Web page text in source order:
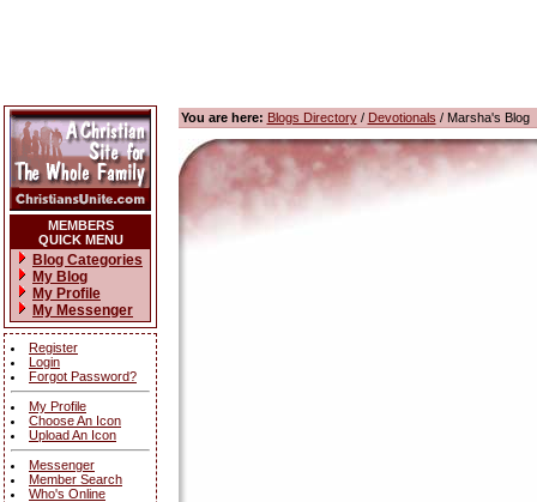
MEMBERS
QUICK MENU
Blog Categories
My Blog
My Profile
My Messenger
Register
Login
Forgot Password?
My Profile
Choose An Icon
Upload An Icon
Messenger
Member Search
Who's Online
You are here: Blogs Directory/ Devotionals / Marsha's Blog